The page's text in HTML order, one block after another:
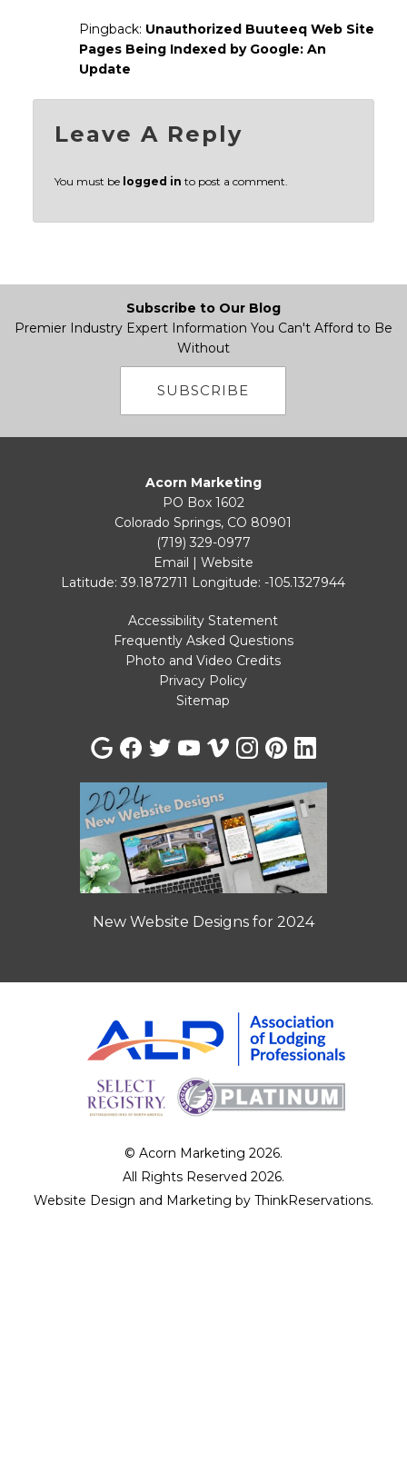
Pingback: Unauthorized Buuteeq Web Site
Pages Being Indexed by Google: An
Update
Leave A Reply
You must be logged in to post a comment.
Subscribe to Our Blog
Premier Industry Expert Information You Can't Afford to Be
Without
SUBSCRIBE
Acorn Marketing
PO Box 1602
Colorado Springs, CO 80901
(719) 329-0977
Email | Website
Latitude: 39.1872711 Longitude: -105.1327944
Accessibility Statement
Frequently Asked Questions
Photo and Video Credits
Privacy Policy
Sitemap
New Website Designs for 2024
© Acorn Marketing 2026.
All Rights Reserved 2026.
Website Design and Marketing by ThinkReservations.